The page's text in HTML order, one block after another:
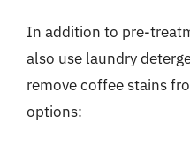
In addition to pre-
also use laundry
remove coffee stains
options: